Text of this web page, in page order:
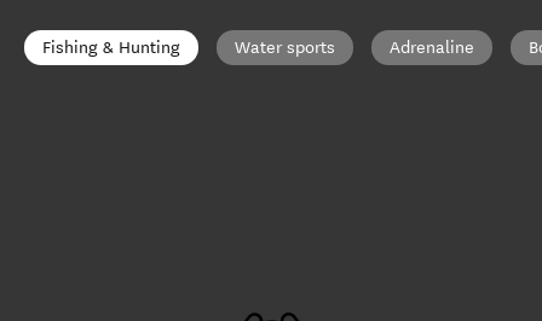
Fishing & Hunting Water sports Adrenaline